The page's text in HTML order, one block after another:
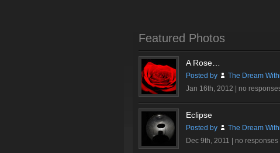
Featured Photos
A Rose…
Posted by
The Dream
Jan 16th, 2012 | no
Eclipse
Posted by
The Dream
Dec 9th, 2011 | no responses